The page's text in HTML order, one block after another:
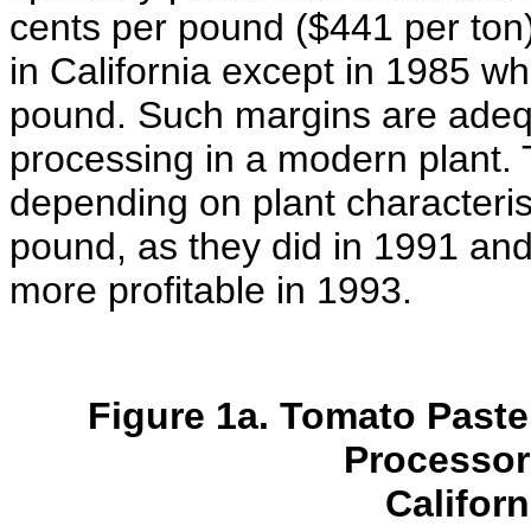
cents per pound ($441 per
in California except in 1985
pound. Such margins are
processing in a modern
depending on plant
pound, as they did in 1991
more profitable in 1993.
Figure 1a. Tomato